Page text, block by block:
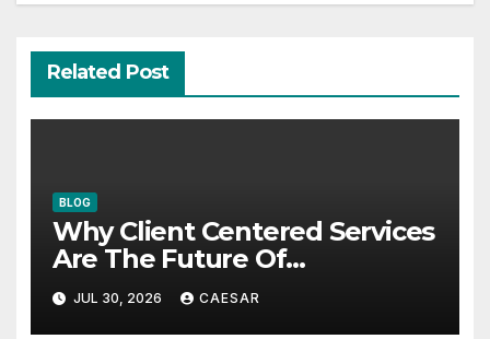
Related Post
BLOG
Why Client Centered Services
Are The Future Of
Accounting Firms
JUL 30, 2026 CAESAR